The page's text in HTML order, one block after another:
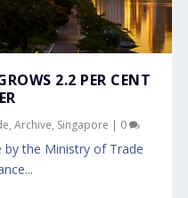
2.2 PER CENT
,Archive, Singapore | 0
by the Ministry of Trade